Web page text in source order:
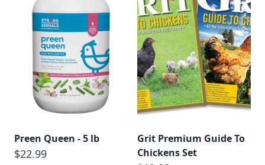
Preen Queen - 5 lb
$22.99
Grit Premium Guide To
Chickens Set